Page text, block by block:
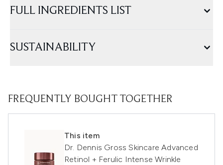
FULL INGREDIENTS LIST
SUSTAINABILITY
FREQUENTLY BOUGHT TOGETHER
This item
Dr. Dennis Gross Skincare Advanced
Retinol + Ferulic Intense Wrinkle